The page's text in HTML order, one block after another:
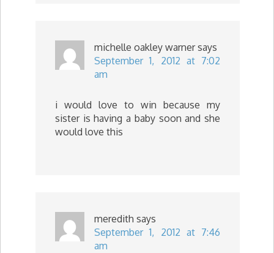
michelle oakley warner says
September 1, 2012 at 7:02
am
i would love to win because my
sister is having a baby soon and she
would love this
meredith says
September 1, 2012 at 7:46
am